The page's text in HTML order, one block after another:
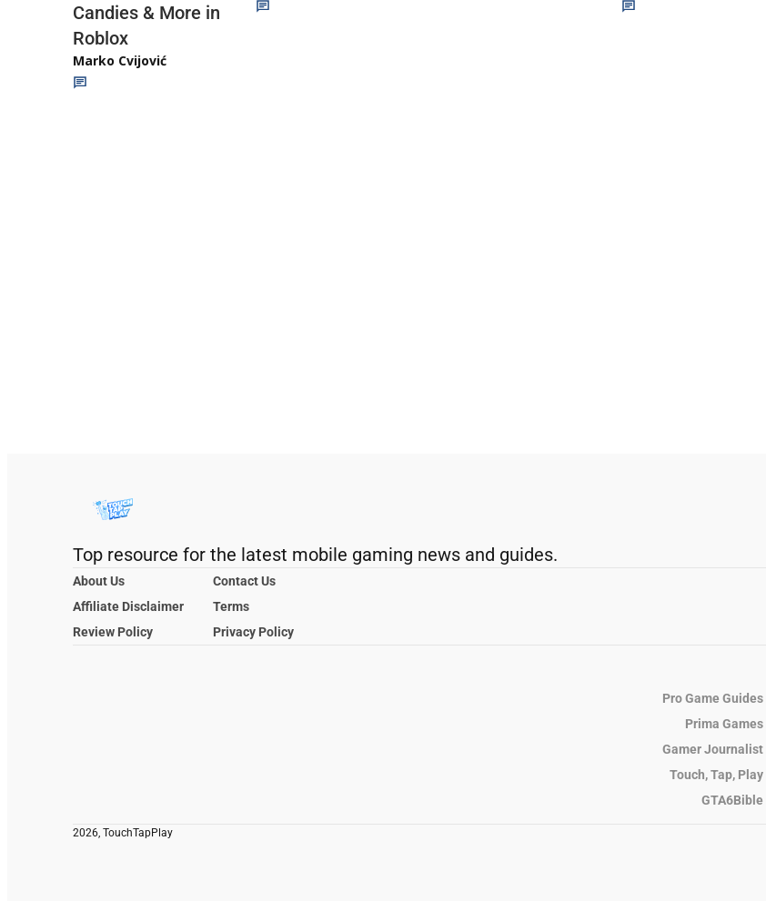
Candies & More in
Roblox
Marko Cvijović
Top resource for the latest mobile gaming news and guides.
About Us
Contact Us
Affiliate Disclaimer
Terms
Review Policy
Privacy Policy
Pro Game Guides
Prima Games
Gamer Journalist
Touch, Tap, Play
GTA6Bible
2026, TouchTapPlay